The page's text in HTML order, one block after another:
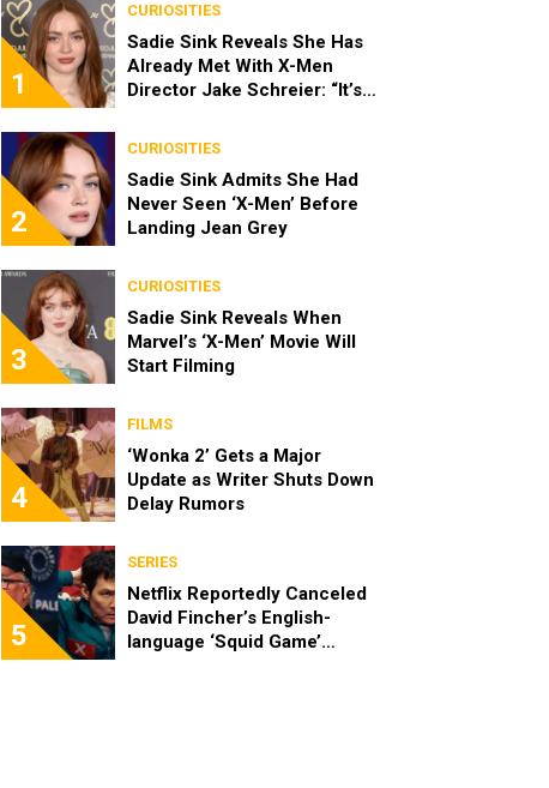
1
CURIOSITIES
Sadie Sink Reveals She Has
Already Met With X-Men
Director Jake Schreier: “It’s
2
CURIOSITIES
Sadie Sink Admits She Had
Never Seen ‘X-Men’ Before
Landing Jean Grey
3
CURIOSITIES
Sadie Sink Reveals When
Marvel’s ‘X-Men’ Movie Will
Start Filming
4
FILMS
‘Wonka 2’ Gets a Major
Update as Writer Shuts Down
Delay Rumors
5
SERIES
Netflix Reportedly Canceled
David Fincher’s English-
language ‘Squid Game’